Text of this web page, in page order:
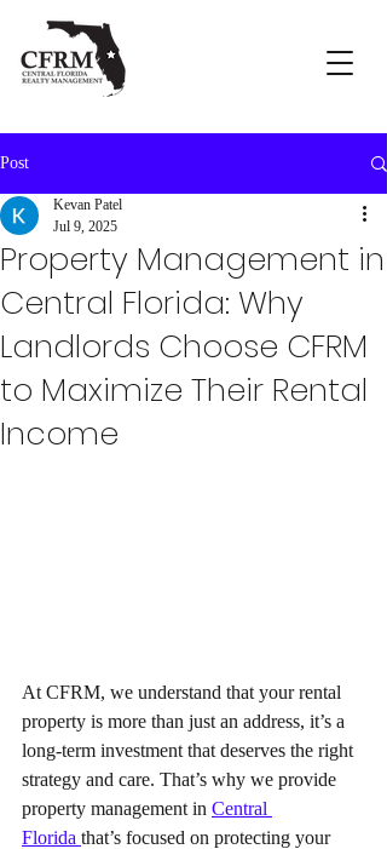
Post
Property Management in
Central Florida: Why
Landlords Choose CFRM
to Maximize Their Rental
Income
Kevan Patel
Jul 9, 2025
At CFRM, we understand that your rental
property is more than just an address, it’s a
long-term investment that deserves the right
strategy and care. That’s why we provide
property management in Central
Florida that’s focused on protecting your